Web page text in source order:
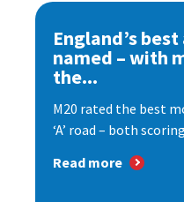
England’s
named – with
the...
M20 rated the best
‘A’ road – both
Read more